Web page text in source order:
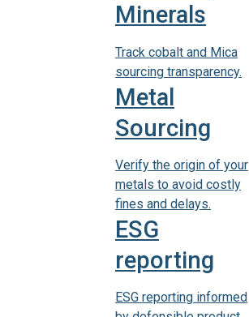
Minerals
Track cobalt and Mica
sourcing transparency.
Metal
Sourcing
Verify the origin of your
metals to avoid costly
fines and delays.
ESG
reporting
ESG reporting informed